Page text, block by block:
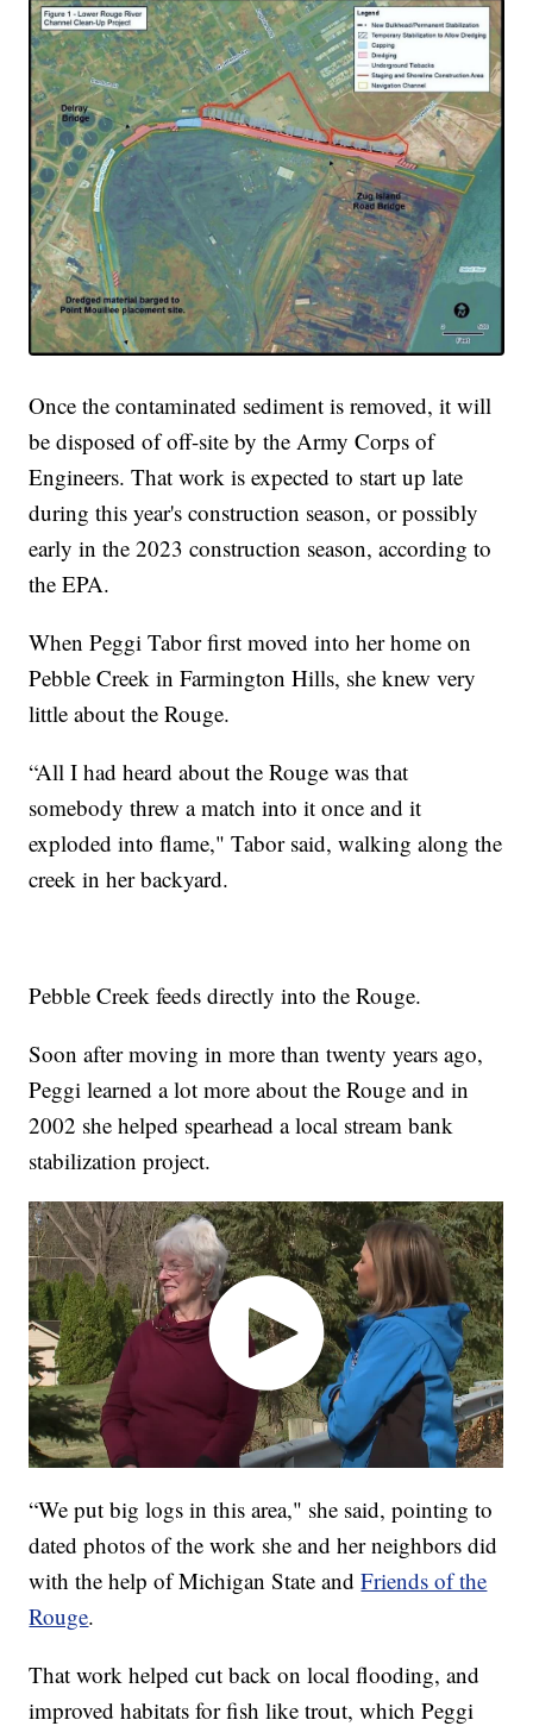
Once the contaminated sediment is removed, it will
be disposed of off-site by the Army Corps of
Engineers. That work is expected to start up late
during this year's construction season, or possibly
early in the 2023 construction season, according to
the EPA.
When Peggi Tabor first moved into her home on
Pebble Creek in Farmington Hills, she knew very
little about the Rouge.
“All I had heard about the Rouge was that
somebody threw a match into it once and it
exploded into flame," Tabor said, walking along the
creek in her backyard.
Pebble Creek feeds directly into the Rouge.
Soon after moving in more than twenty years ago,
Peggi learned a lot more about the Rouge and in
2002 she helped spearhead a local stream bank
stabilization project.
“We put big logs in this area," she said, pointing to
dated photos of the work she and her neighbors did
with the help of Michigan State andFriends of the
Rouge.
That work helped cut back on local flooding, and
improved habitats for fish like trout, which Peggi